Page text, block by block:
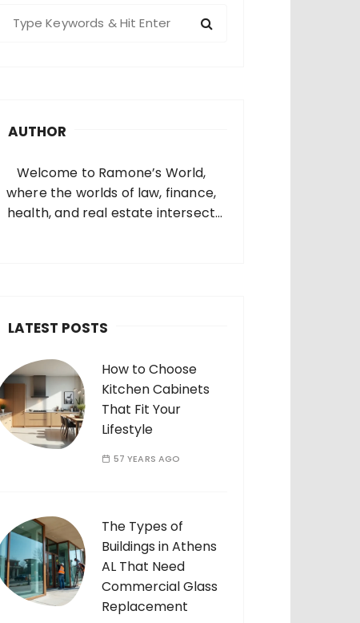
AUTHOR
Welcome to Ramone’s World,
where the worlds of law, finance,
health, and real estate intersect
LATEST POSTS
How to Choose
Kitchen Cabinets
That Fit Your
Lifestyle
57 YEARS AGO
The Types of
Buildings in Athens
AL That Need
Commercial Glass
Replacement